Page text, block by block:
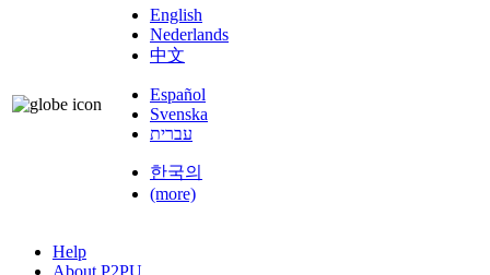
English
Nederlands
中文
Español
Svenska
עברית
한국의
(more)
Help
About P2PU